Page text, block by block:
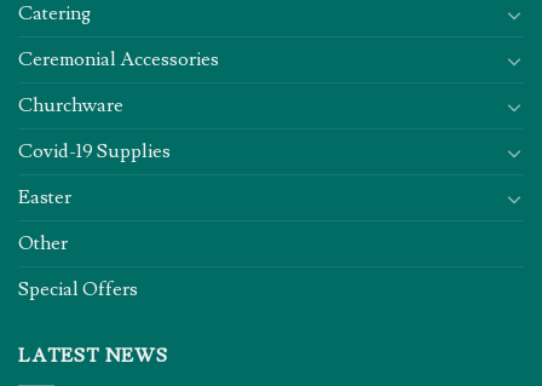
Catering
Ceremonial Accessories
Churchware
Covid-19 Supplies
Easter
Other
Special Offers
LATEST NEWS